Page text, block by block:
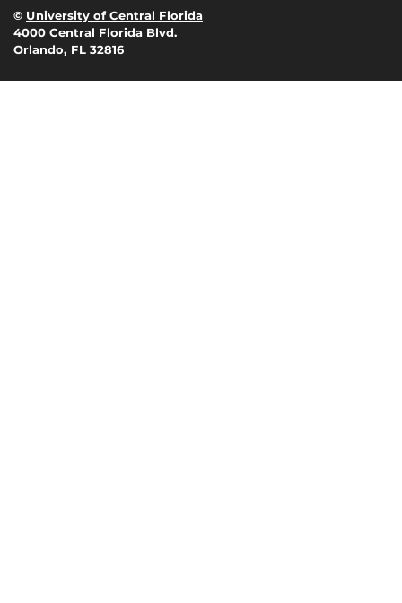
© University of Central Florida
4000 Central Florida Blvd.
Orlando, FL 32816